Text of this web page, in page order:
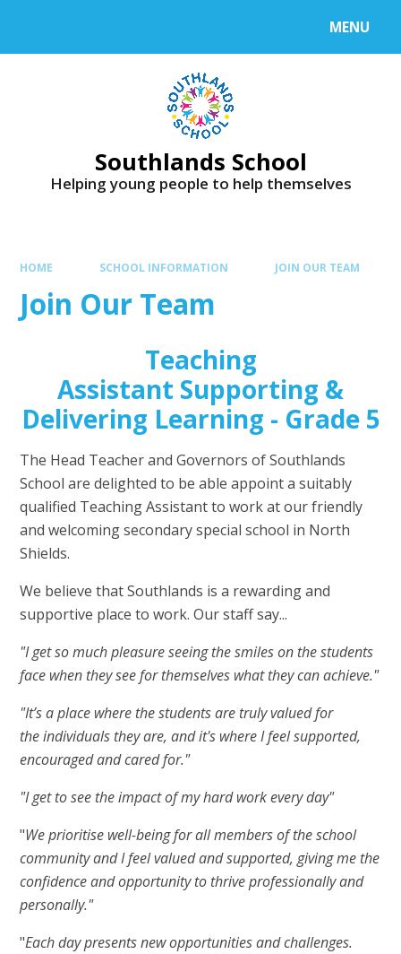
MENU
Southlands School
Helping young people to help themselves
HOME SCHOOL INFORMATION JOIN OUR TEAM
Join Our Team
Teaching
Assistant Supporting &
Delivering Learning - Grade 5
The Head Teacher and Governors of Southlands
School are delighted to be able appoint a suitably
qualified Teaching Assistant to work at our friendly
and welcoming secondary special school in North
Shields.
We believe that Southlands is a rewarding and
supportive place to work. Our staff say...
"I get so much pleasure seeing the smiles on the students
face when they see for themselves what they can achieve."
"It’s a place where the students are truly valued for
the individuals they are, and it's where I feel supported,
encouraged and cared for."
"I get to see the impact of my hard work every day"
"We prioritise well-being for all members of the school
community and I feel valued and supported, giving me the
confidence and opportunity to thrive professionally and
personally."
"Each day presents new opportunities and challenges.